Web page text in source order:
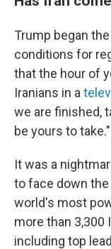
Trump began
conditions for
that the hour of
Iranians in a
we are finished,
be yours to take."
It was a
to face down
world's most
more than 3,300
including top